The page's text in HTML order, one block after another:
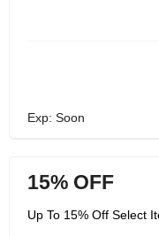
Exp: Soon
15% OFF
Up To 15% Off Select